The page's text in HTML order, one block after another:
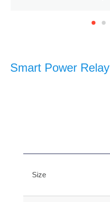
Smart Power Relay
Size